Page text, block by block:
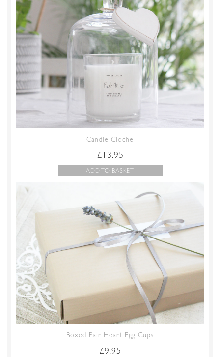
Candle Cloche
£ 13.95
ADD TO BASKET
Boxed Pair Heart Egg Cups
£9.95